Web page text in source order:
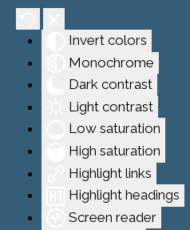
Invert colors
Monochrome
Dark contrast
Light contrast
Low saturation
High saturation
Highlight links
Highlight headings
Screen reader